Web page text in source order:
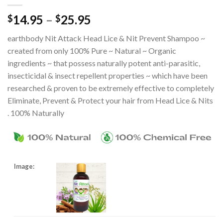
$14.95 – $25.95
earthbody Nit Attack Head Lice & Nit Prevent Shampoo ~
created from only 100% Pure ~ Natural ~ Organic
ingredients ~ that possess naturally potent anti-parasitic,
insecticidal & insect repellent properties ~ which have been
researched & proven to be extremely effective to completely
Eliminate, Prevent & Protect your hair from Head Lice & Nits
. 100% Naturally